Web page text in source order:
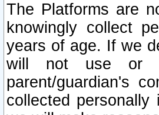
The Platforms are
knowingly collect
years of age. If we
will not use or
parent/guardian's
collected